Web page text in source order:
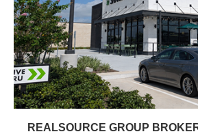
REALSOURCE GROUP